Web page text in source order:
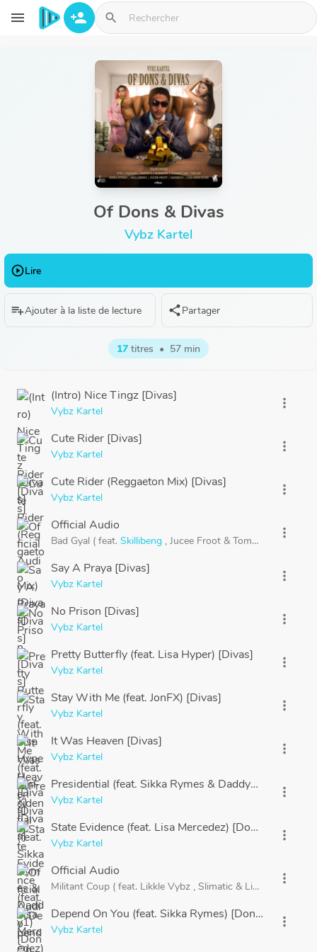
Aller au contenu principal
menu person_add search
Of Dons & Divas
Vybz Kartel
play_circle_outlineLire
playlist_addAjouter à la liste de lecture sharePartager
17 titres • 57 min
(Intro) Nice Tingz [Divas]
Vybz Kartel
more_vert
Cute Rider [Divas]
Vybz Kartel
more_vert
Cute Rider (Reggaeton Mix) [Divas]
Vybz Kartel
more_vert
Official Audio
Bad Gyal ( feat. Skillibeng , Jucee Froot & Tommy Lee)
more_vert
Say A Praya [Divas]
Vybz Kartel
more_vert
No Prison [Divas]
Vybz Kartel
more_vert
Pretty Butterfly (feat. Lisa Hyper) [Divas]
Vybz Kartel
more_vert
Stay With Me (feat. JonFX) [Divas]
Vybz Kartel
more_vert
It Was Heaven [Divas]
Vybz Kartel
more_vert
Presidential (feat. Sikka Rymes & Daddy1) [Dons]
Vybz Kartel
more_vert
State Evidence (feat. Lisa Mercedez) [Dons]
Vybz Kartel
more_vert
Official Audio
Militant Coup ( feat. Likkle Vybz , Slimatic & Likkle Addi)
more_vert
Depend On You (feat. Sikka Rymes) [Dons]
Vybz Kartel
more_vert